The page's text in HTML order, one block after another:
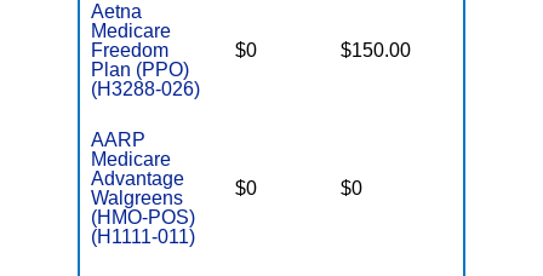
Aetna
Medicare
Freedom
Plan (PPO)
(H3288-026)
$0 $150.00
AARP
Medicare
Advantage
Walgreens
(HMO-POS)
(H1111-011)
$0 $0